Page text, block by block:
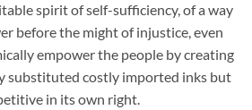
spirit of self-sufficiency, of a way
before the might of injustice, even
empower the people by creating
substituted costly imported inks but
in its own right.